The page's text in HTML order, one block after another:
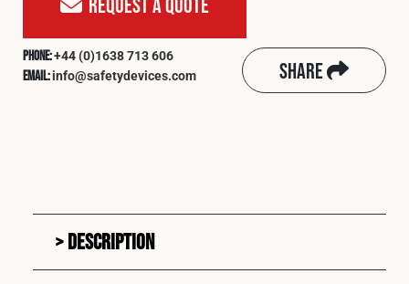
Request A Quote
Phone:+44 (0)1638 713 606
Email:info@safetydevices.com Share
Description